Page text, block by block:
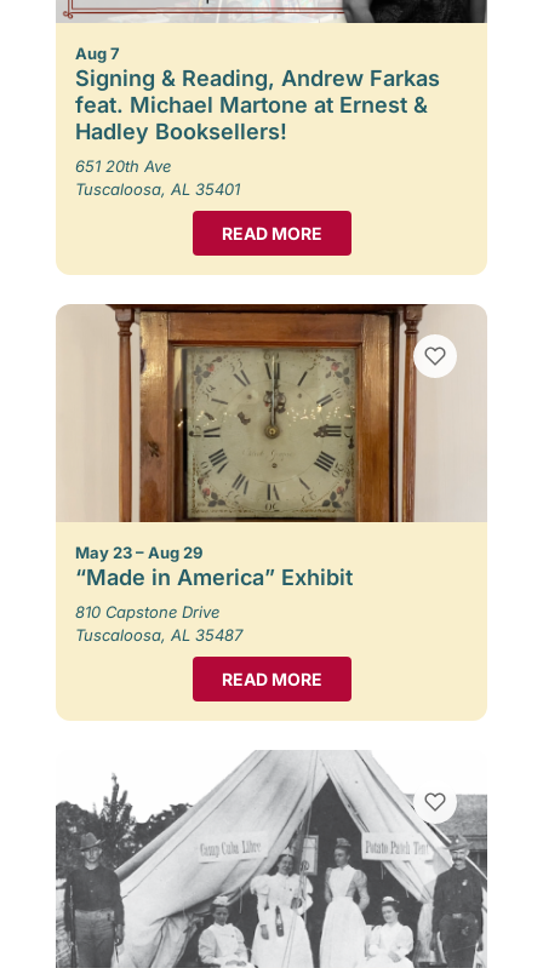
Aug 7
Signing & Reading, Andrew Farkas
feat. Michael Martone at Ernest &
Hadley Booksellers!
651 20th Ave
Tuscaloosa, AL 35401
READ MORE
May 23 – Aug 29
“Made in America” Exhibit
810 Capstone Drive
Tuscaloosa, AL 35487
READ MORE